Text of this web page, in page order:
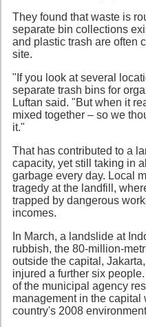
They found that waste is
separate bin collections
and plastic trash are often
site.
"If you look at several
separate trash bins for
Luftan said. "But when it
mixed together – so we
it."
That has contributed to a
capacity, yet still taking in
garbage every day. Local
tragedy at the landfill,
trapped by dangerous
incomes.
In March, a landslide at
rubbish, the 80-million-
outside the capital,
injured a further six
of the municipal agency
management in the capital
country's 2008